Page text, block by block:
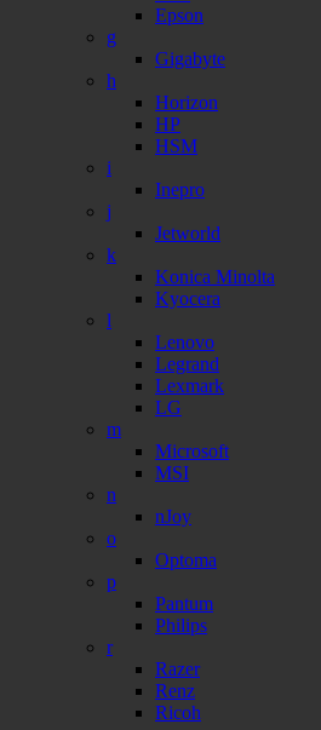
Epson
g
Gigabyte
h
Horizon
HP
HSM
i
Inepro
j
Jetworld
k
Konica Minolta
Kyocera
l
Lenovo
Legrand
Lexmark
LG
m
Microsoft
MSI
n
nJoy
o
Optoma
p
Pantum
Philips
r
Razer
Renz
Ricoh